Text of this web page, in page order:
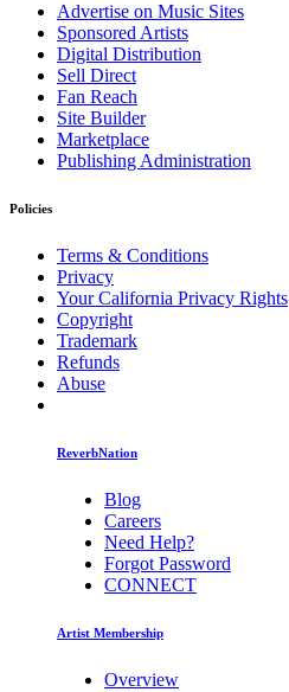
Advertise on Music Sites
Sponsored Artists
Digital Distribution
Sell Direct
Fan Reach
Site Builder
Marketplace
Publishing Administration
Policies
Terms & Conditions
Privacy
Your California Privacy Rights
Copyright
Trademark
Refunds
Abuse
ReverbNation
Blog
Careers
Need Help?
Forgot Password
CONNECT
Artist Membership
Overview